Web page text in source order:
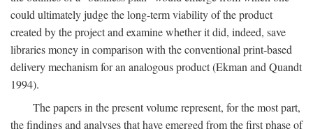
could ultimately judge the long-term viability of the product
created by the project and examine whether it did, indeed, save
libraries money in comparison with the conventional print-based
delivery mechanism for an analogous product (Ekman and Quandt
1994).
The papers in the present volume represent, for the most part,
the findings and analyses that have emerged from the first phase of